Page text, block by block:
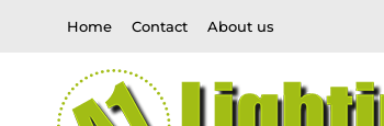
Home Contact About us